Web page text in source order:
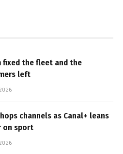
fixed the fleet and the
left
channels as Canal+ leans
on sport